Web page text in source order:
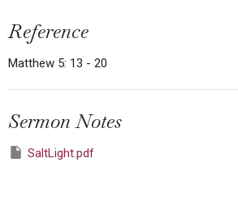
Reference
Matthew 5: 13 - 20
Sermon Notes
SaltLight.pdf